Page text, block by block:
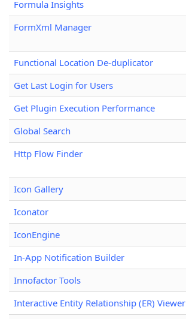
Formula Insights
FormXml Manager
Functional Location De-duplicator
Get Last Login for Users
Get Plugin Execution Performance
Global Search
Http Flow Finder
Icon Gallery
Iconator
IconEngine
In-App Notification Builder
Innofactor Tools
Interactive Entity Relationship (ER) Viewer